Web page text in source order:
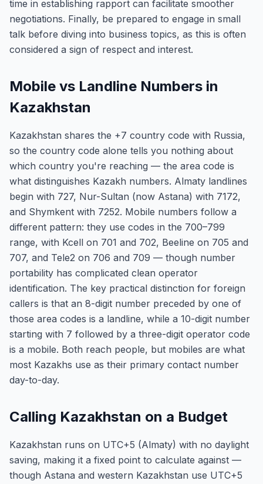
time in establishing rapport can facilitate smoother
negotiations. Finally, be prepared to engage in small
talk before diving into business topics, as this is often
considered a sign of respect and interest.
Mobile vs Landline Numbers in
Kazakhstan
Kazakhstan shares the +7 country code with Russia,
so the country code alone tells you nothing about
which country you're reaching — the area code is
what distinguishes Kazakh numbers. Almaty landlines
begin with 727, Nur-Sultan (now Astana) with 7172,
and Shymkent with 7252. Mobile numbers follow a
different pattern: they use codes in the 700–799
range, with Kcell on 701 and 702, Beeline on 705 and
707, and Tele2 on 706 and 709 — though number
portability has complicated clean operator
identification. The key practical distinction for foreign
callers is that an 8-digit number preceded by one of
those area codes is a landline, while a 10-digit number
starting with 7 followed by a three-digit operator code
is a mobile. Both reach people, but mobiles are what
most Kazakhs use as their primary contact number
day-to-day.
Calling Kazakhstan on a Budget
Kazakhstan runs on UTC+5 (Almaty) with no daylight
saving, making it a fixed point to calculate against —
though Astana and western Kazakhstan use UTC+5